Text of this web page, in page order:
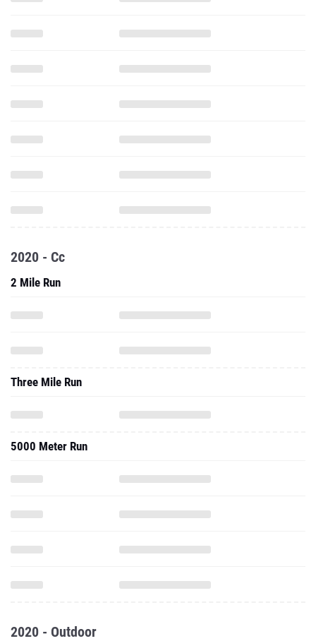
2020 - Cc
2 Mile Run
Three Mile Run
5000 Meter Run
2020 - Outdoor